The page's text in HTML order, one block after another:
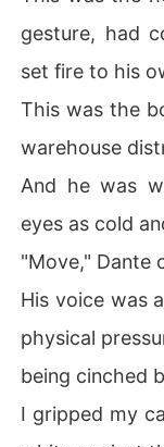
gesture, had
set fire to his
This was the
warehouse
And he was
eyes as cold
"Move," Dante
His voice was
physical
being cinched
I gripped my